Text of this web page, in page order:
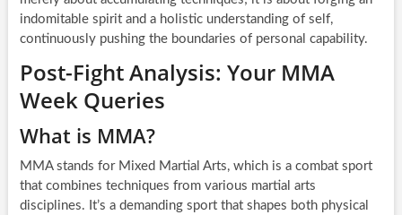
indomitable spirit and a holistic understanding of self,
continuously pushing the boundaries of personal capability.
Post-Fight Analysis: Your MMA
Week Queries
What is MMA?
MMA stands for Mixed Martial Arts, which is a combat sport
that combines techniques from various martial arts
disciplines. It’s a demanding sport that shapes both physical